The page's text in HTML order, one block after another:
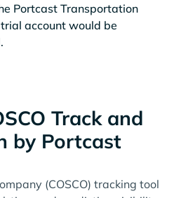
Portcast Transportation
account would be
Track and
by Portcast
(COSCO) tracking tool